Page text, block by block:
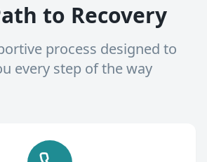
to Recovery
process designed to
every step of the way